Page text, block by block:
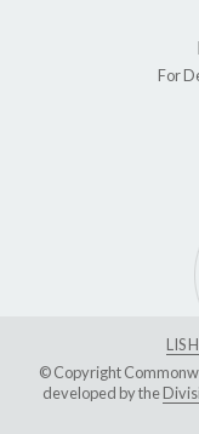
For
LIS
© Copyright
developed by the